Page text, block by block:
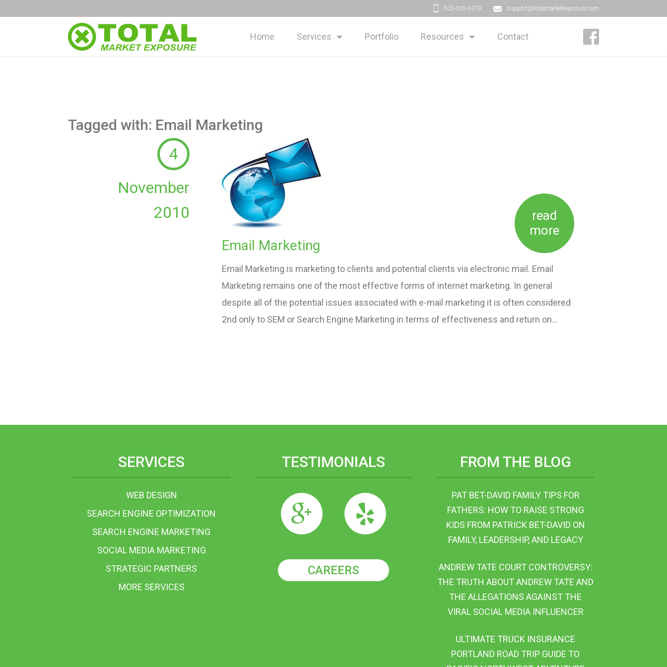
503-305-6319 support@totalmarketexposure.com
Home Services Portfolio Resources Contact
Tagged with: Email Marketing
4
November
2010
read
more
Email Marketing
Email Marketing is marketing to clients and potential clients via electronic mail. Email
Marketing remains one of the most effective forms of internet marketing. In general
despite all of the potential issues associated with e-mail marketing it is often considered
2nd only to SEM or Search Engine Marketing in terms of effectiveness and return on…
SERVICES
WEB DESIGN
SEARCH ENGINE OPTIMIZATION
SEARCH ENGINE MARKETING
SOCIAL MEDIA MARKETING
STRATEGIC PARTNERS
MORE SERVICES
TESTIMONIALS
CAREERS
FROM THE BLOG
PAT BET-DAVID FAMILY TIPS FOR
FATHERS: HOW TO RAISE STRONG
KIDS FROM PATRICK BET-DAVID ON
FAMILY, LEADERSHIP, AND LEGACY
ANDREW TATE COURT CONTROVERSY:
THE TRUTH ABOUT ANDREW TATE AND
THE ALLEGATIONS AGAINST THE
VIRAL SOCIAL MEDIA INFLUENCER
ULTIMATE TRUCK INSURANCE
PORTLAND ROAD TRIP GUIDE TO